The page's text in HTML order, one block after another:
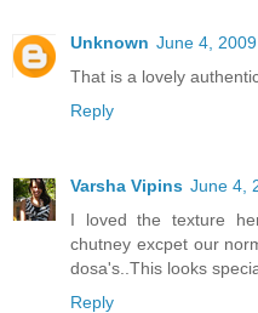
Unknown June 4,
That is a lovely
Reply
Varsha Vipins June 4,
I loved the texture
chutney excpet our
dosa's..This looks
Reply